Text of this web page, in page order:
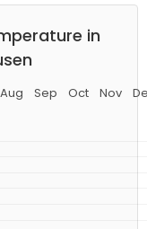
in
Aug Sep Oct Nov